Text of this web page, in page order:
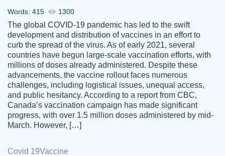
crystal
Necole
klingele
working with the same people every time,
instead of random people each time.
Always on time, or early, price is fair and
work is exactly what I am looking for. I am a
busy person, so it's nice to know I can
depend on PapersOwl for assistance.
4 months ago
Words: 415 1300
The global COVID-19 pandemic has led to the swift
development and distribution of vaccines in an effort to
curb the spread of the virus. As of early 2021, several
countries have begun large-scale vaccination efforts, with
millions of doses already administered. Despite these
advancements, the vaccine rollout faces numerous
challenges, including logistical issues, unequal access,
and public hesitancy. According to a report from CBC,
Canada’s vaccination campaign has made significant
progress, with over 1.5 million doses administered by mid-
March. However, […]
Covid 19Vaccine